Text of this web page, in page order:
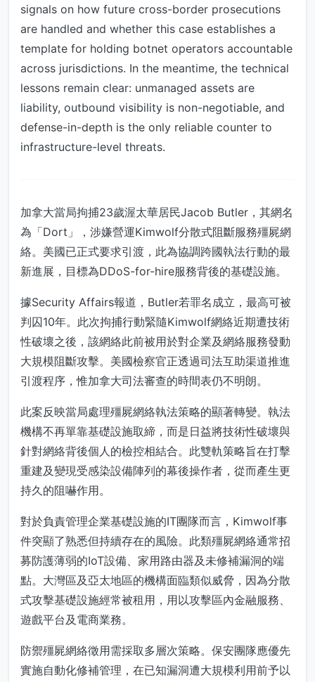
signals on how future cross-border prosecutions
are handled and whether this case establishes a
template for holding botnet operators accountable
across jurisdictions. In the meantime, the technical
lessons remain clear: unmanaged assets are
liability, outbound visibility is non-negotiable, and
defense-in-depth is the only reliable counter to
infrastructure-level threats.
加拿大當局拘捕23歲渥太華居民Jacob Butler，其網名
為「Dort」，涉嫌營運Kimwolf分散式阻斷服務殭屍網
絡。美國已正式要求引渡，此為協調跨國執法行動的最
新進展，目標為DDoS-for-hire服務背後的基礎設施。
據Security Affairs報道，Butler若罪名成立，最高可被
判囚10年。此次拘捕行動緊隨Kimwolf網絡近期遭技術
性破壞之後，該網絡此前被用於對企業及網絡服務發動
大規模阻斷攻擊。美國檢察官正透過司法互助渠道推進
引渡程序，惟加拿大司法審查的時間表仍不明朗。
此案反映當局處理殭屍網絡執法策略的顯著轉變。執法
機構不再單靠基礎設施取締，而是日益將技術性破壞與
針對網絡背後個人的檢控相結合。此雙軌策略旨在打擊
重建及變現受感染設備陣列的幕後操作者，從而產生更
持久的阻嚇作用。
對於負責管理企業基礎設施的IT團隊而言，Kimwolf事
件突顯了熟悉但持續存在的風險。此類殭屍網絡通常招
募防護薄弱的IoT設備、家用路由器及未修補漏洞的端
點。大灣區及亞太地區的機構面臨類似威脅，因為分散
式攻擊基礎設施經常被租用，用以攻擊區內金融服務、
遊戲平台及電商業務。
防禦殭屍網絡徵用需採取多層次策略。保安團隊應優先
實施自動化修補管理，在已知漏洞遭大規模利用前予以